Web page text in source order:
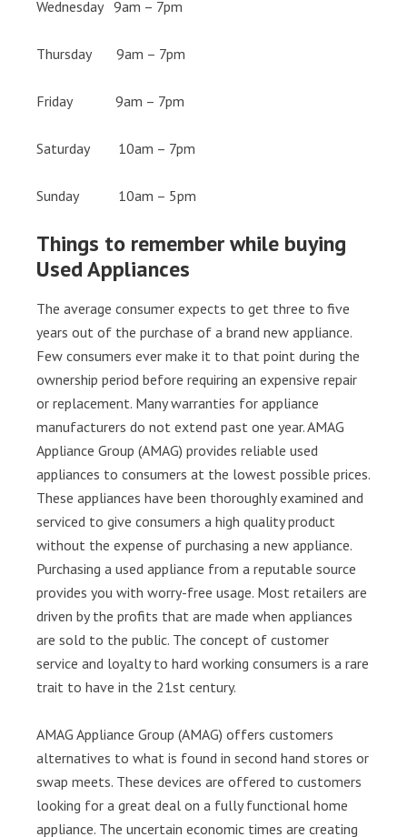
Wednesday 9am – 7pm
Thursday 9am – 7pm
Friday 9am – 7pm
Saturday 10am – 7pm
Sunday 10am – 5pm
Things to remember while buying
Used Appliances
The average consumer expects to get three to five
years out of the purchase of a brand new appliance.
Few consumers ever make it to that point during the
ownership period before requiring an expensive repair
or replacement. Many warranties for appliance
manufacturers do not extend past one year. AMAG
Appliance Group (AMAG) provides reliable used
appliances to consumers at the lowest possible prices.
These appliances have been thoroughly examined and
serviced to give consumers a high quality product
without the expense of purchasing a new appliance.
Purchasing a used appliance from a reputable source
provides you with worry-free usage. Most retailers are
driven by the profits that are made when appliances
are sold to the public. The concept of customer
service and loyalty to hard working consumers is a rare
trait to have in the 21st century.
AMAG Appliance Group (AMAG) offers customers
alternatives to what is found in second hand stores or
swap meets. These devices are offered to customers
looking for a great deal on a fully functional home
appliance. The uncertain economic times are creating